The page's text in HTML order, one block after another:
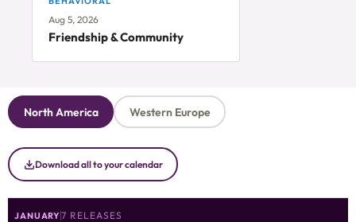
Aug 5, 2026
Friendship & Community
North America Western Europe
Download all to your calendar
JANUARY7 RELEASES